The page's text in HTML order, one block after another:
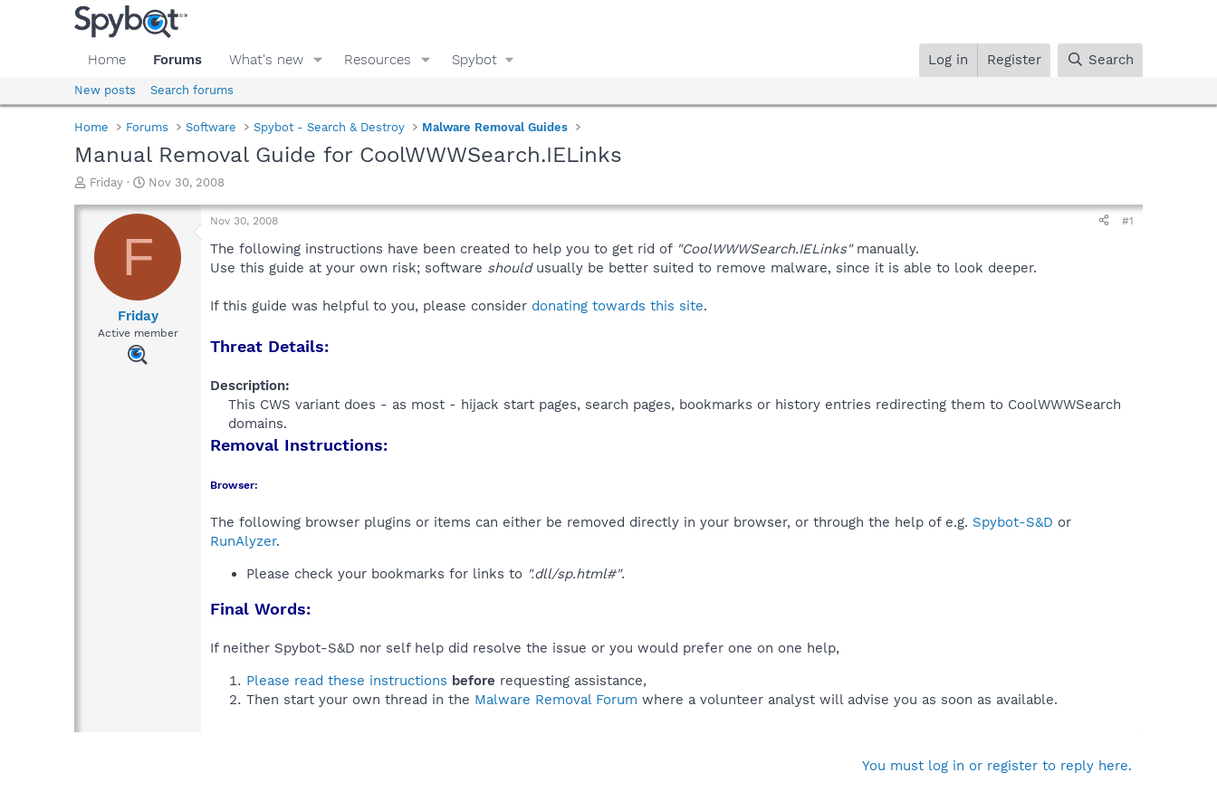
Home Forums What's new Resources Spybot Log in Register Search
New posts Search forums
Home Forums Software Spybot - Search & Destroy Malware Removal Guides
Manual Removal Guide for CoolWWWSearch.IELinks
T
r
a
d
Friday
S
a
t
d
t
e
Nov 30, 2008
F
Friday
Active member
Nov 30, 2008 #1
The following instructions have been created to help you to get rid of "CoolWWWSearch.IELinks"manually.
Use this guide at your own risk; software shouldusually be better suited to remove malware, since it is able to look deeper.
If this guide was helpful to you, please consider donating towards this site.
Threat Details:
Description:
This CWS variant does - as most - hijack start pages, search pages, bookmarks or history entries redirecting them to CoolWWWSearch
domains.​
Removal Instructions:
Browser:
The following browser plugins or items can either be removed directly in your browser, or through the help of e.g. Spybot-S&D or
RunAlyzer.
Please check your bookmarks for links to ".dll/sp.html#".
Final Words:
If neither Spybot-S&D nor self help did resolve the issue or you would prefer one on one help,
Please read these instructions before requesting assistance,
Then start your own thread in the Malware Removal Forum where a volunteer analyst will advise you as soon as available.
You must log in or register to reply here.